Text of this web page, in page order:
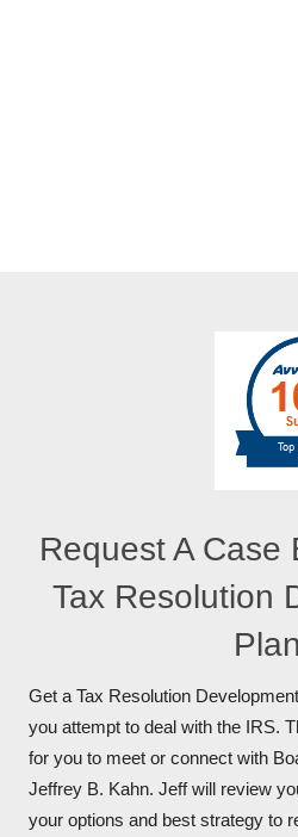
Request A Case
Tax Resolution
Plan
Get a Tax Resolution
you attempt to deal with the IRS.
for you to meet or connect with
Jeffrey B. Kahn. Jeff will review
your options and best strategy to